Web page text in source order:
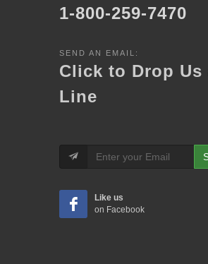
1-800-259-7470
SEND AN EMAIL:
Click to Drop Us
Line
Like us
on Facebook